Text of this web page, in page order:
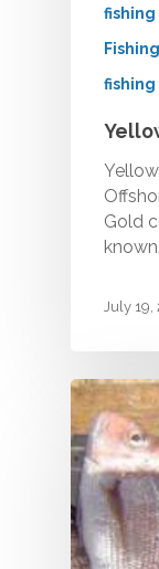
fishing
Gold
July 19,